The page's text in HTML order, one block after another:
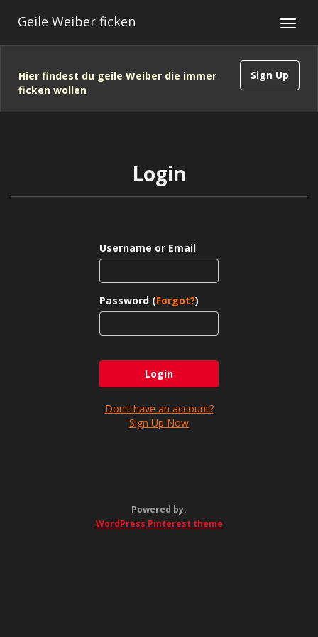
Geile Weiber ficken
Sign Up
Hier findest du geile Weiber die immer
ficken wollen
Login
Username or Email
Password (Forgot?)
Don't have an account?
Sign Up Now
Powered by:
WordPress Pinterest theme